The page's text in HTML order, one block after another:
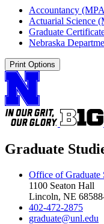
Accountancy
Actuarial Science
Graduate
Nebraska
Print Options
Graduate
Office of Graduate
1100 Seaton Hall
Lincoln, NE
402-472-2875
graduate@unl.edu